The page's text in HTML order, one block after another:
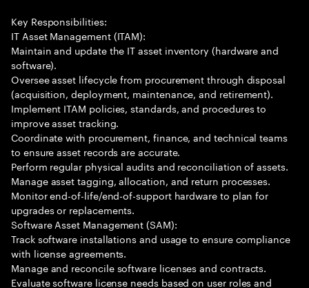
Key Responsibilities:
IT Asset Management (ITAM):
Maintain and update the IT asset inventory (hardware and
software).
Oversee asset lifecycle from procurement through disposal
(acquisition, deployment, maintenance, and retirement).
Implement ITAM policies, standards, and procedures to
improve asset tracking.
Coordinate with procurement, finance, and technical teams
to ensure asset records are accurate.
Perform regular physical audits and reconciliation of assets.
Manage asset tagging, allocation, and return processes.
Monitor end-of-life/end-of-support hardware to plan for
upgrades or replacements.
Software Asset Management (SAM):
Track software installations and usage to ensure compliance
with license agreements.
Manage and reconcile software licenses and contracts.
Evaluate software license needs based on user roles and